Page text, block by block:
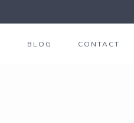
BLOG CONTACT